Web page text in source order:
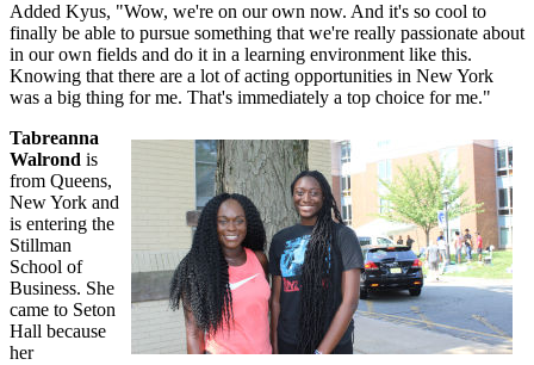
Added Kyus, "Wow, we're on our own now. And it's so cool to
finally be able to pursue something that we're really passionate about
in our own fields and do it in a learning environment like this.
Knowing that there are a lot of acting opportunities in New York
was a big thing for me. That's immediately a top choice for me."
Tabreanna
Walrond is
from Queens,
New York and
is entering the
Stillman
School of
Business. She
came to Seton
Hall because
her